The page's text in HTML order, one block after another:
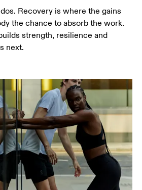
Recovery is where the gains
the chance to absorb the work.
strength, resilience and
next.